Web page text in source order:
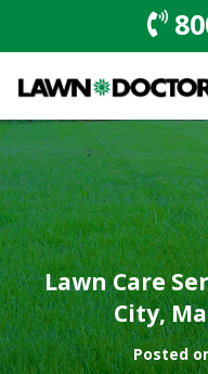
Lawn Care
City,
Posted